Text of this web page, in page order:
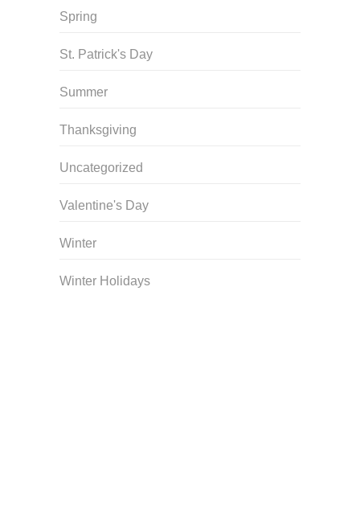
Spring
St. Patrick's Day
Summer
Thanksgiving
Uncategorized
Valentine's Day
Winter
Winter Holidays